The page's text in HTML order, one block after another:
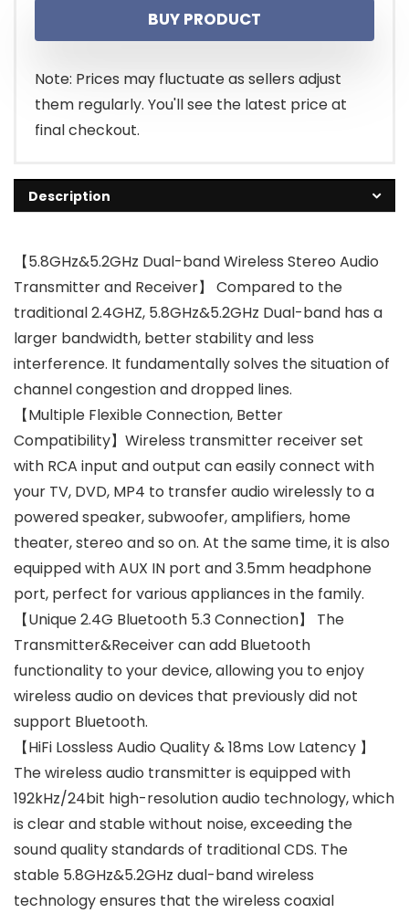
BUY PRODUCT
Note: Prices may fluctuate as sellers adjust
them regularly. You'll see the latest price at
final checkout.
Description
【5.8GHz&5.2GHz Dual-band Wireless Stereo Audio
Transmitter and Receiver】 Compared to the
traditional 2.4GHZ, 5.8GHz&5.2GHz Dual-band has a
larger bandwidth, better stability and less
interference. It fundamentally solves the situation of
channel congestion and dropped lines.
【Multiple Flexible Connection, Better
Compatibility】Wireless transmitter receiver set
with RCA input and output can easily connect with
your TV, DVD, MP4 to transfer audio wirelessly to a
powered speaker, subwoofer, amplifiers, home
theater, stereo and so on. At the same time, it is also
equipped with AUX IN port and 3.5mm headphone
port, perfect for various appliances in the family.
【Unique 2.4G Bluetooth 5.3 Connection】 The
Transmitter&Receiver can add Bluetooth
functionality to your device, allowing you to enjoy
wireless audio on devices that previously did not
support Bluetooth.
【HiFi Lossless Audio Quality & 18ms Low Latency 】
The wireless audio transmitter is equipped with
192kHz/24bit high-resolution audio technology, which
is clear and stable without noise, exceeding the
sound quality standards of traditional CDS. The
stable 5.8GHz&5.2GHz dual-band wireless
technology ensures that the wireless coaxial